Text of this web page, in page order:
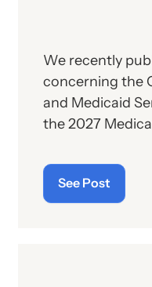
We recently
concerning the
and Medicaid
the 2027
publication
plans for (a)
other billing
See Post